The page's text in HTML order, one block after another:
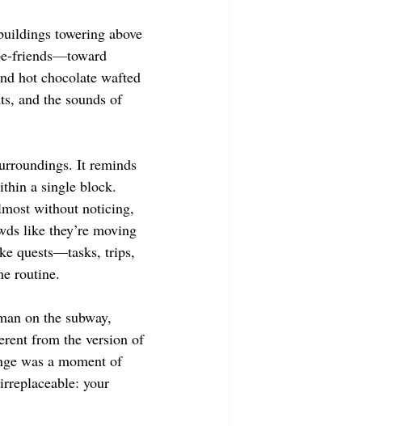
towering above
friends—toward
hot chocolate wafted
and the sounds of
It reminds
a single block.
without noticing,
like they’re moving
quests—tasks, trips,
routine.
on the subway,
from the version of
was a moment of
your